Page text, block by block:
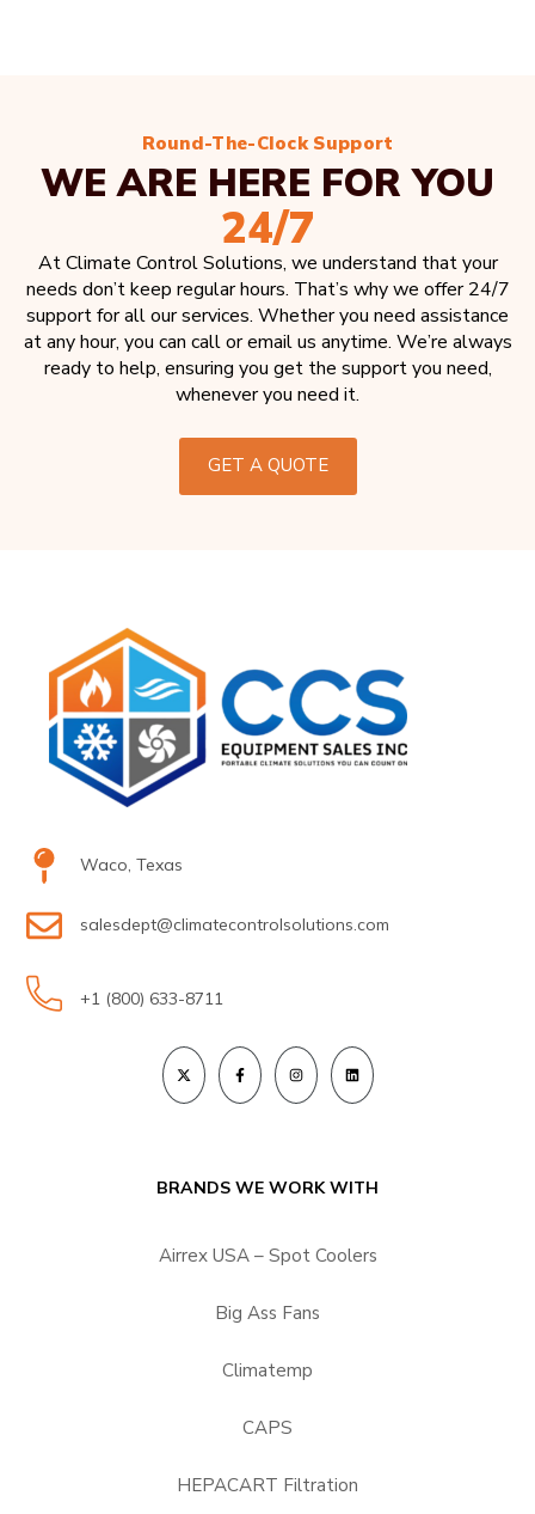
Round-The-Clock Support
WE ARE HERE FOR YOU
24/7
At Climate Control Solutions, we understand that your
needs don’t keep regular hours. That’s why we offer 24/7
support for all our services. Whether you need assistance
at any hour, you can call or email us anytime. We’re always
ready to help, ensuring you get the support you need,
whenever you need it.
GET A QUOTE
Waco, Texas
salesdept@climatecontrolsolutions.com
+1 (800) 633-8711
BRANDS WE WORK WITH
Airrex USA – Spot Coolers
Big Ass Fans
Climatemp
CAPS
HEPACART Filtration